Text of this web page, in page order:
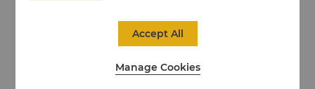
Manage Cookies
Accept All